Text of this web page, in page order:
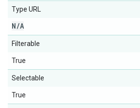
Type URL
N/A
Filterable
True
Selectable
True